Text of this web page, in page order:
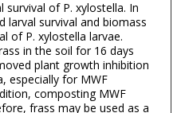
survival of P. xylostella. In
larval survival and biomass
of P. xylostella larvae.
in the soil for 16 days
plant growth inhibition
especially for MWF
composting MWF
frass may be used as a